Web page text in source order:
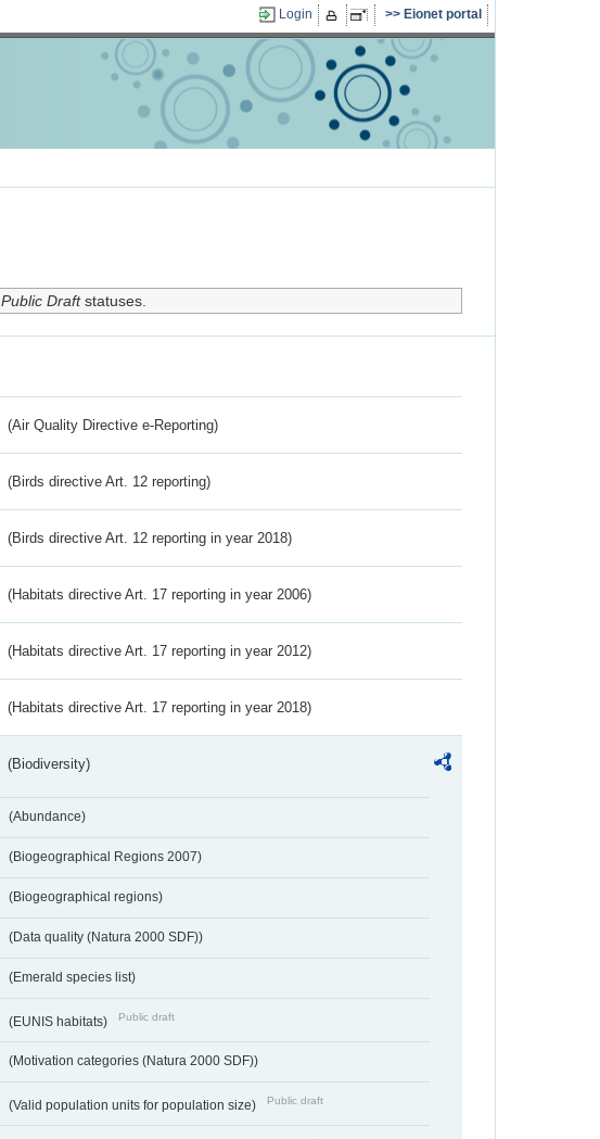
Login Eionet portal
Public Draftstatuses.
(Air Quality Directive e-Reporting)
(Birds directive Art. 12 reporting)
(Birds directive Art. 12 reporting in year 2018)
(Habitats directive Art. 17 reporting in year 2006)
(Habitats directive Art. 17 reporting in year 2012)
(Habitats directive Art. 17 reporting in year 2018)
(Biodiversity)
(Abundance)
(Biogeographical Regions 2007)
(Biogeographical regions)
(Data quality (Natura 2000 SDF))
(Emerald species list)
(EUNIS habitats) Public draft
(Motivation categories (Natura 2000 SDF))
(Valid population units for population size) Public draft